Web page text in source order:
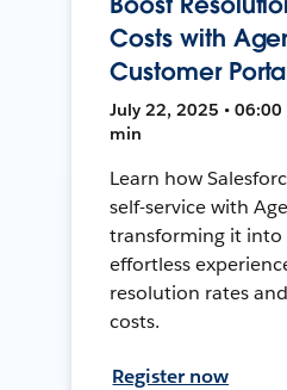
Costs with
Customer
July 22, 2025 • 06:00
min
Learn how
self-service with
transforming it into
effortless
resolution rates
costs.
Register now